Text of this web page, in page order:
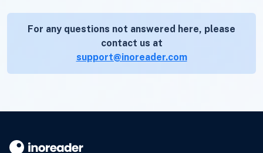
For any questions not answered here, please
contact us at
support@inoreader.com